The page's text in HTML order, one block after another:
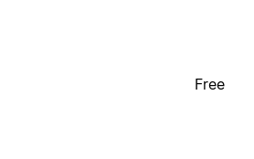
Free